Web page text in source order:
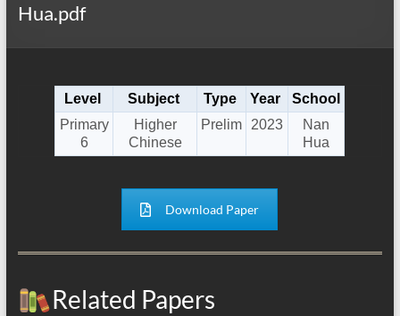
Hua.pdf
Level Subject Type Year
School
Primary
6
Higher
Chinese
Prelim 2023
Nan
Hua
Download Paper
Related Papers